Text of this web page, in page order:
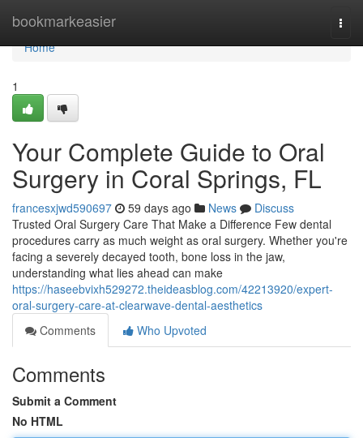
bookmarkeasier
Home
Home
1
Your Complete Guide to Oral
Surgery in Coral Springs, FL
francesxjwd590697 59 days ago News
Discuss
Trusted Oral Surgery Care That Make a Difference Few dental
procedures carry as much weight as oral surgery. Whether you're
facing a severely decayed tooth, bone loss in the jaw,
understanding what lies ahead can make
https://haseebvixh529272.theideasblog.com/42213920/expert-
oral-surgery-care-at-clearwave-dental-aesthetics
Comments
Who Upvoted
Comments
Submit a Comment
No HTML